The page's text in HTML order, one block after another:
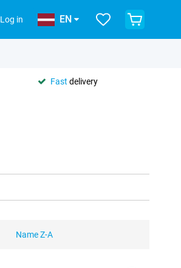
Log in EN
Fast delivery
Name Z-A